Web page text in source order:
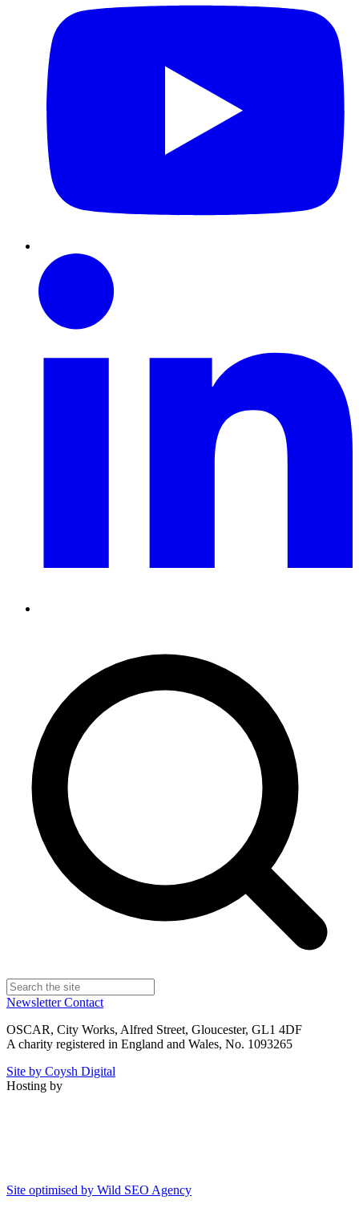
NewsletterContact
OSCAR, City Works, Alfred Street, Gloucester, GL1 4DF
A charity registered in England and Wales, No. 1093265
Site by Coysh Digital
Hosting by
Site optimised by Wild SEO Agency